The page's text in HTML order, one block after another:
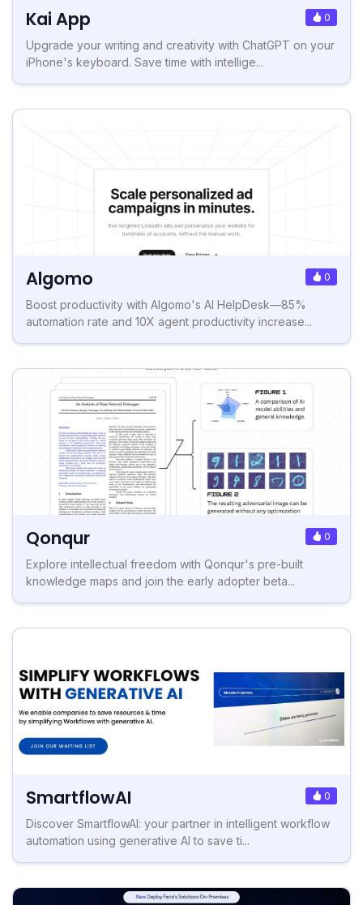
Kai App 0
Upgrade your writing and creativity with ChatGPT on your
iPhone's keyboard. Save time with intellige...
Algomo 0
Boost productivity with Algomo's AI HelpDesk—85%
automation rate and 10X agent productivity increase...
Qonqur 0
Explore intellectual freedom with Qonqur's pre-built
knowledge maps and join the early adopter beta...
SmartflowAI 0
Discover SmartflowAI: your partner in intelligent workflow
automation using generative AI to save ti...